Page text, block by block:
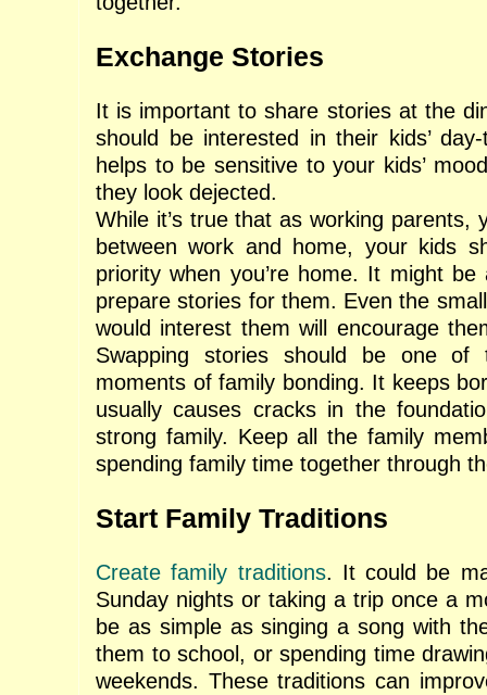
Exchange Stories
It is important to share stories at the
should be interested in their kids’
helps to be sensitive to your kids’
they look dejected.
While it’s true that as working parents,
between work and home, your kids
priority when you’re home. It might
prepare stories for them. Even the
would interest them will encourage
Swapping stories should be one of
moments of family bonding. It keeps
usually causes cracks in the
strong family. Keep all the family
spending family time together through
Start Family Traditions
Create family traditions. It could be
Sunday nights or taking a trip once a
be as simple as singing a song with
them to school, or spending time
weekends. These traditions can